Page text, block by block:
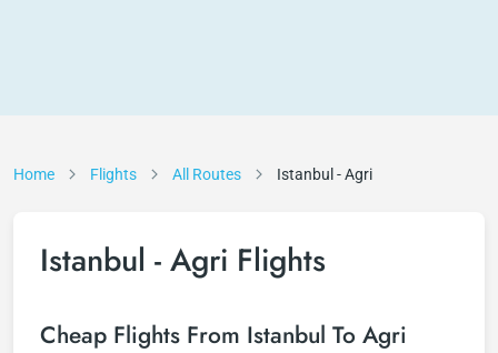
Home Flights All Routes Istanbul - Agri
Istanbul - Agri Flights
Cheap Flights From Istanbul To Agri